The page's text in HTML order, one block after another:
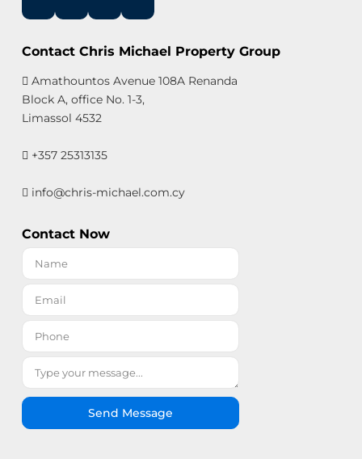
Contact Chris Michael Property Group
Amathountos Avenue 108A Renanda
Block A, office No. 1-3,
Limassol 4532
+357 25313135
info@chris-michael.com.cy
Contact Now
Send Message